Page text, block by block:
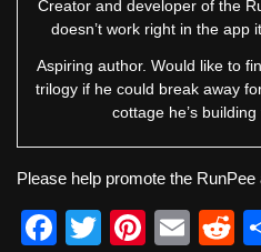
Creator and developer of the
doesn’t work right in the app
Aspiring author. Would like to
trilogy if he could break away
cottage he’s
Please help promote the
F
T
Pi
E
R